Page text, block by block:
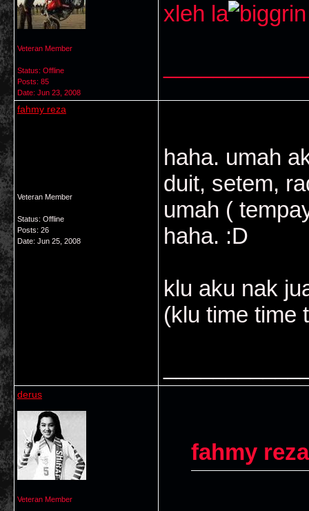
Veteran Member
Status: Offline
Posts: 85
Date: Jun 23, 2008
xleh la
fahmy reza
Veteran Member
Status: Offline
Posts: 26
Date: Jun 25, 2008
haha. umah
duit, setem,
umah (
haha. :D
klu aku nak
(klu time time
derus
Veteran Member
fahmy